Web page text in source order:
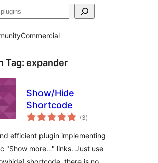
Commercial
Tag: expander
Show/Hide
Shortcode
(3total
ratings
)
efficient plugin implementing
"Show more…" links. Just use